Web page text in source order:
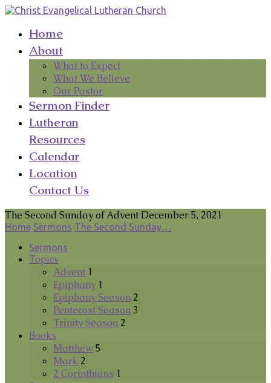
Home
About
What to Expect
What We Believe
Our Pastor
Sermon Finder
Lutheran
Resources
Calendar
Location
Contact Us
The Second Sunday of Advent December 5, 2021
Home Sermons The Second Sunday…
Sermons
Topics
Advent 1
Epiphany 1
Epiphany Season 2
Pentecost Season 3
Trinity Season 2
Books
Matthew 5
Mark 2
2 Corinthians 1